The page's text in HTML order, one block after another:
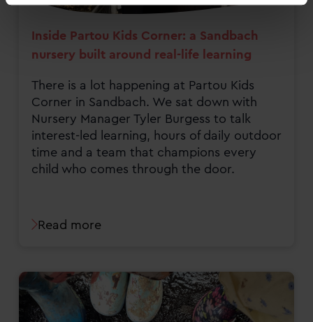
Inside Partou Kids Corner: a Sandbach
nursery built around real-life learning
There is a lot happening at Partou Kids
Corner in Sandbach. We sat down with
Nursery Manager Tyler Burgess to talk
interest-led learning, hours of daily outdoor
time and a team that champions every
child who comes through the door.
Read more